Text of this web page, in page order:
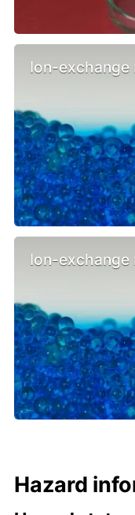
Ion-exchange
Ion-exchange
Hazard